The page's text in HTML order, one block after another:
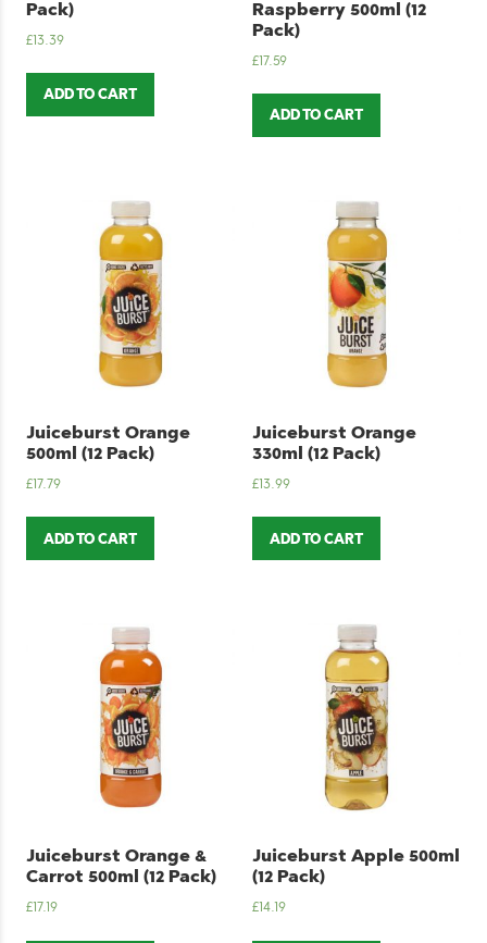
Pack)
£13.39
ADD TO CART
Raspberry 500ml (12
Pack)
£17.59
ADD TO CART
Juiceburst Orange
500ml (12 Pack)
£17.79
ADD TO CART
Juiceburst Orange
330ml (12 Pack)
£13.99
ADD TO CART
Juiceburst Orange &
Carrot 500ml (12 Pack)
£ 17.19
Juiceburst Apple 500ml
(12 Pack)
£ 14.19